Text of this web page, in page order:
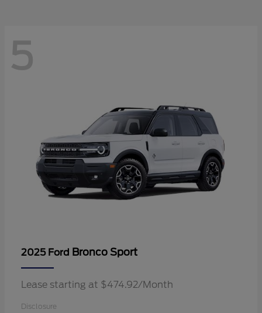
5
2025 Ford Bronco Sport
Lease starting at $474.92/Month
Disclosure